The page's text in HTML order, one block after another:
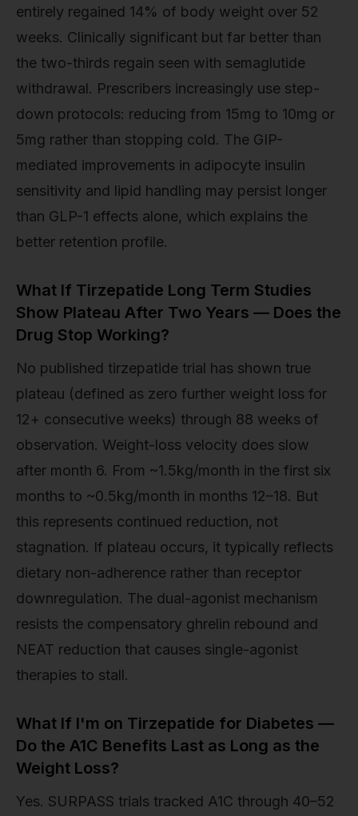
entirely regained 14% of body weight over 52
weeks. Clinically significant but far better than
the two-thirds regain seen with semaglutide
withdrawal. Prescribers increasingly use step-
down protocols: reducing from 15mg to 10mg or
5mg rather than stopping cold. The GIP-
mediated improvements in adipocyte insulin
sensitivity and lipid handling may persist longer
than GLP-1 effects alone, which explains the
better retention profile.
What If Tirzepatide Long Term Studies
Show Plateau After Two Years — Does the
Drug Stop Working?
No published tirzepatide trial has shown true
plateau (defined as zero further weight loss for
12+ consecutive weeks) through 88 weeks of
observation. Weight-loss velocity does slow
after month 6. From ~1.5kg/month in the first six
months to ~0.5kg/month in months 12–18. But
this represents continued reduction, not
stagnation. If plateau occurs, it typically reflects
dietary non-adherence rather than receptor
downregulation. The dual-agonist mechanism
resists the compensatory ghrelin rebound and
NEAT reduction that causes single-agonist
therapies to stall.
What If I'm on Tirzepatide for Diabetes —
Do the A1C Benefits Last as Long as the
Weight Loss?
Yes. SURPASS trials tracked A1C through 40–52